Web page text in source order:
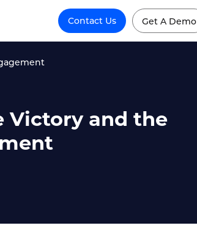
Contact Us Get A Demo
Victory and the